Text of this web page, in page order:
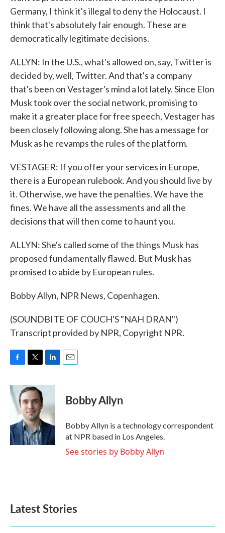
Germany, I think it's illegal to deny the Holocaust. I
think that's absolutely fair enough. These are
democratically legitimate decisions.
ALLYN: In the U.S., what's allowed on, say, Twitter is
decided by, well, Twitter. And that's a company
that's been on Vestager's mind a lot lately. Since Elon
Musk took over the social network, promising to
make it a greater place for free speech, Vestager has
been closely following along. She has a message for
Musk as he revamps the rules of the platform.
VESTAGER: If you offer your services in Europe,
there is a European rulebook. And you should live by
it. Otherwise, we have the penalties. We have the
fines. We have all the assessments and all the
decisions that will then come to haunt you.
ALLYN: She's called some of the things Musk has
proposed fundamentally flawed. But Musk has
promised to abide by European rules.
Bobby Allyn, NPR News, Copenhagen.
(SOUNDBITE OF COUCH'S "NAH DRAN")
Transcript provided by NPR, Copyright NPR.
c
e
b
o
k
i
t
e
r
n
e
d
I
n
Bobby Allyn
Bobby Allyn is a technology correspondent
at NPR based in Los Angeles.
See stories by Bobby Allyn
Latest Stories